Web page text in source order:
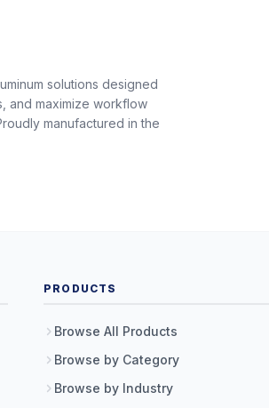
solutions designed
and maximize workflow
manufactured in the
PRODUCTS
Browse All Products
Browse by Category
Browse by Industry